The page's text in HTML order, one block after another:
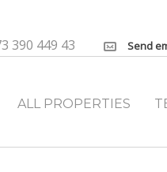
390 449 43 Send
ALL PROPERTIES